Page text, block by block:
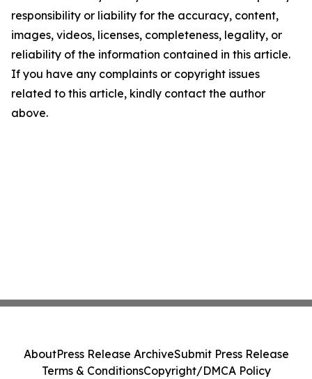
responsibility or liability for the accuracy, content,
images, videos, licenses, completeness, legality, or
reliability of the information contained in this article.
If you have any complaints or copyright issues
related to this article, kindly contact the author
above.
AboutPress Release ArchiveSubmit Press Release
Terms & ConditionsCopyright/DMCA Policy